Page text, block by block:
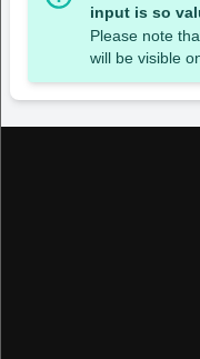
input is so
Please note
will be visible